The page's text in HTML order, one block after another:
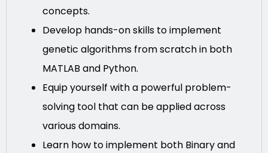
concepts.
Develop hands-on skills to implement
genetic algorithms from scratch in both
MATLAB and Python.
Equip yourself with a powerful problem-
solving tool that can be applied across
various domains.
Learn how to implement both Binary and